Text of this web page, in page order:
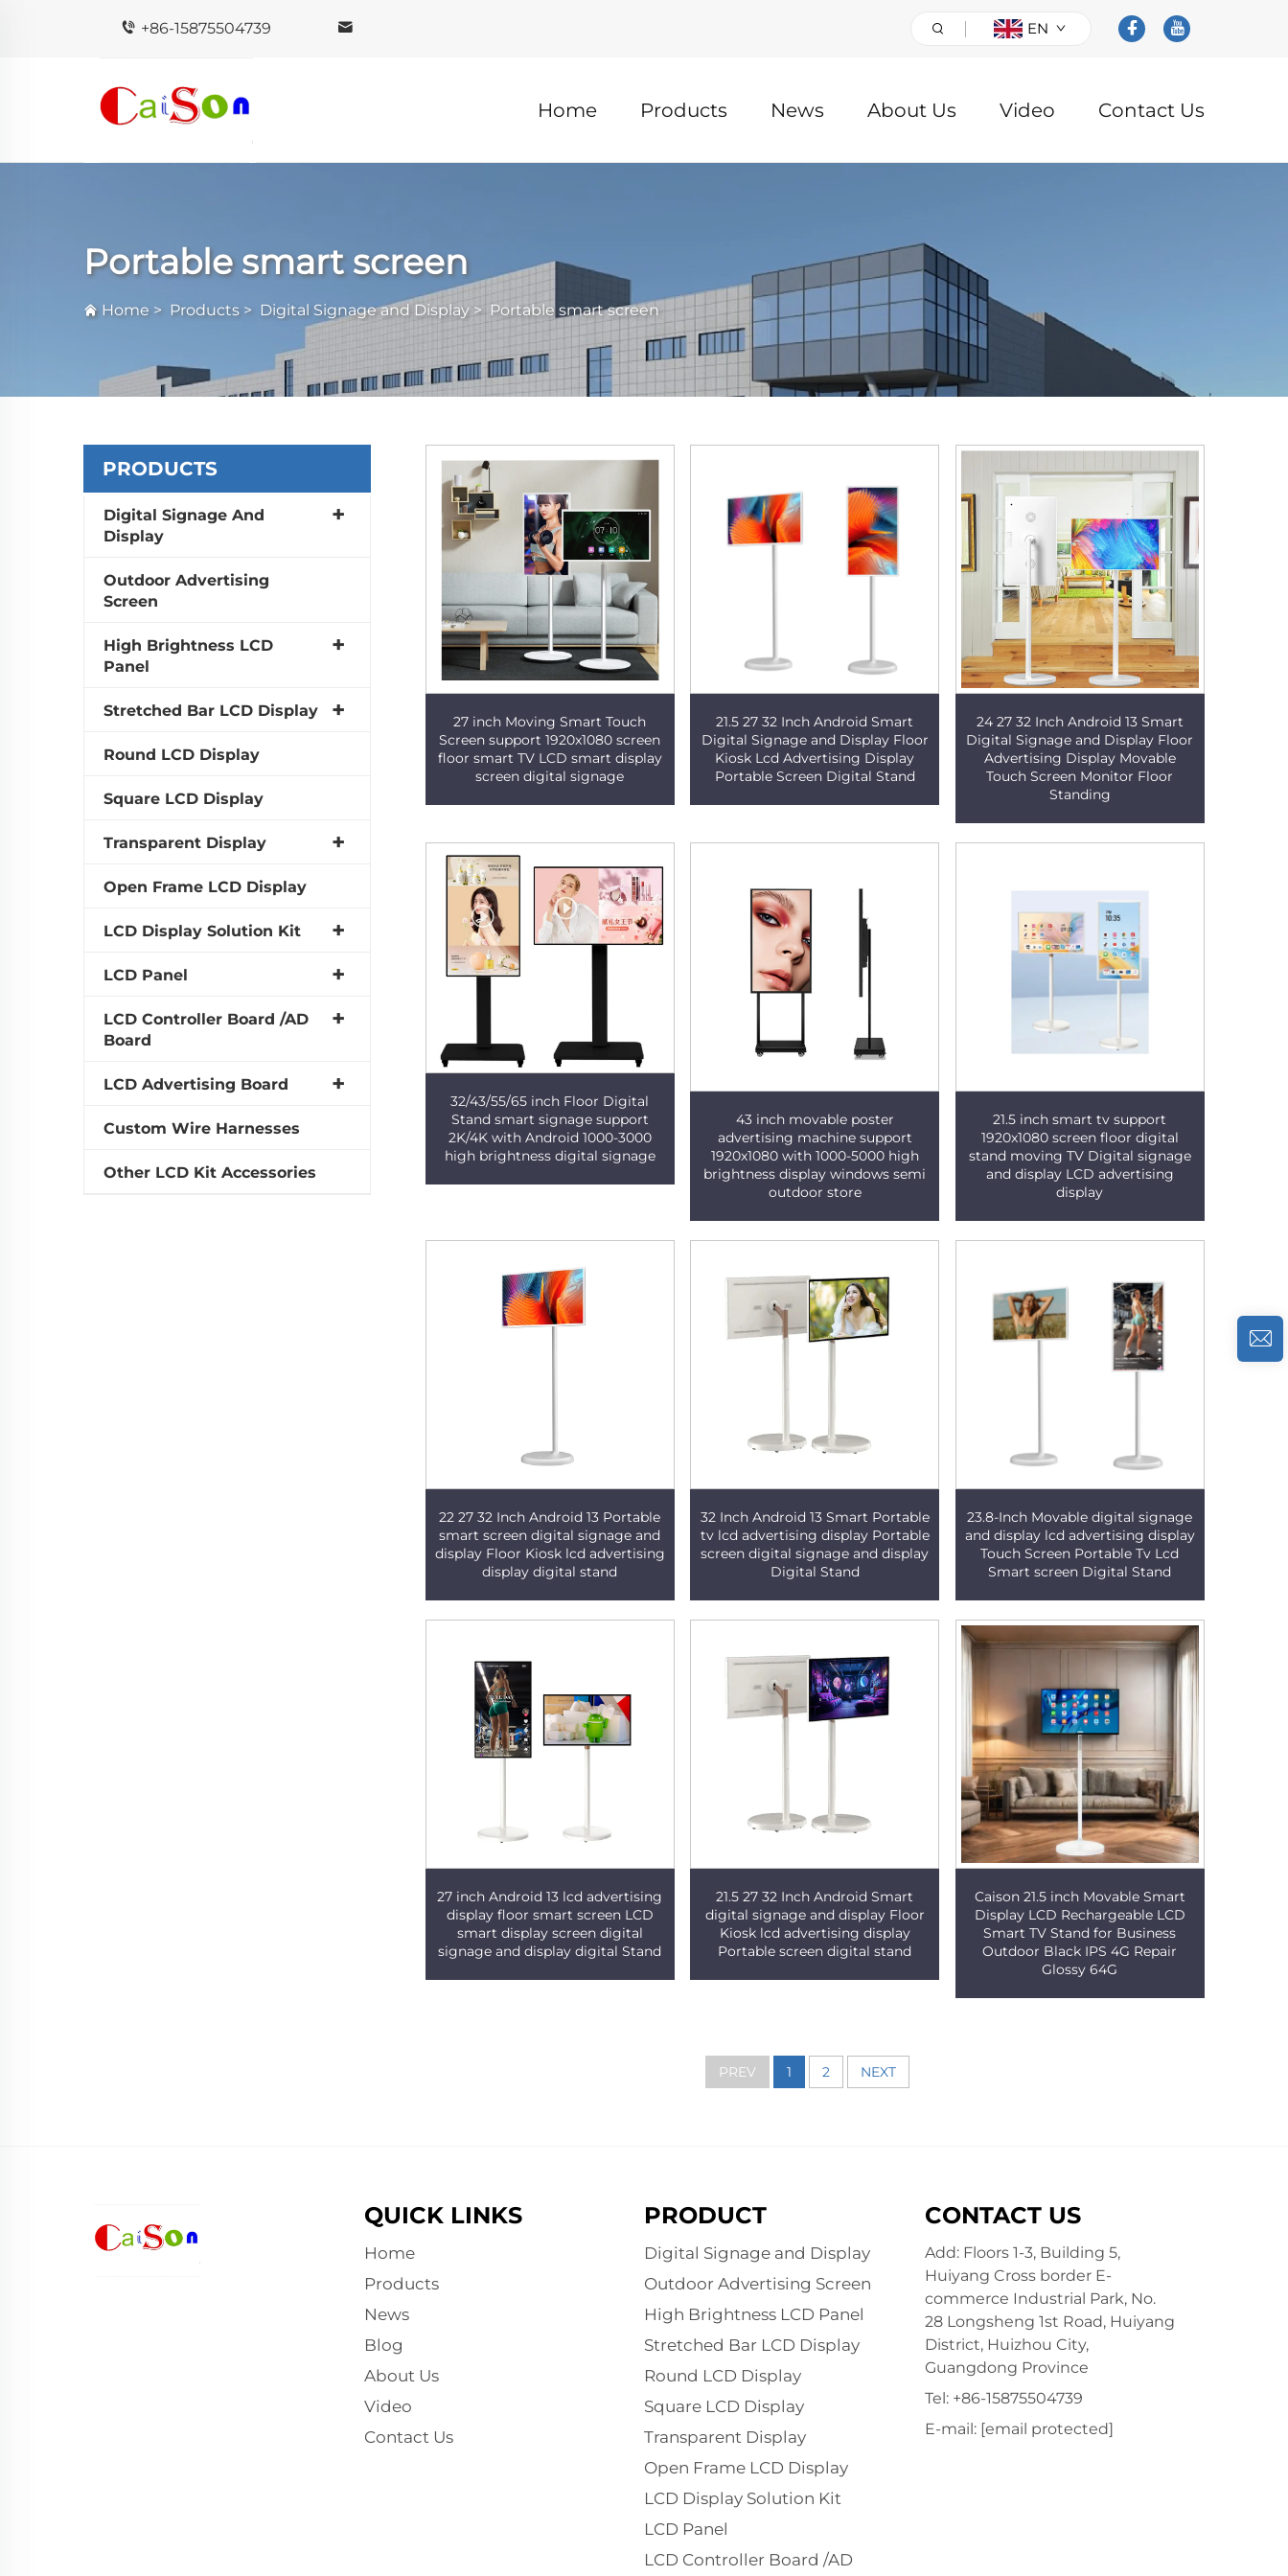
+86-15875504739 EN
Home Products News About Us Video Contact Us
Portable smart screen
Home > Products > Digital Signage and Display > Portable smart screen
PRODUCTS
Digital Signage And
Display
Outdoor Advertising
Screen
High Brightness LCD
Panel
Stretched Bar LCD Display
Round LCD Display
Square LCD Display
Transparent Display
Open Frame LCD Display
LCD Display Solution Kit
LCD Panel
LCD Controller Board /AD
Board
LCD Advertising Board
Custom Wire Harnesses
Other LCD Kit Accessories
27 inch Moving Smart Touch
Screen support 1920x1080 screen
floor smart TV LCD smart display
screen digital signage
21.5 27 32 Inch Android Smart
Digital Signage and Display Floor
Kiosk Lcd Advertising Display
Portable Screen Digital Stand
24 27 32 Inch Android 13 Smart
Digital Signage and Display Floor
Advertising Display Movable
Touch Screen Monitor Floor
Standing
32/43/55/65 inch Floor Digital
Stand smart signage support
2K/4K with Android 1000-3000
high brightness digital signage
43 inch movable poster
advertising machine support
1920x1080 with 1000-5000 high
brightness display windows semi
outdoor store
21.5 inch smart tv support
1920x1080 screen floor digital
stand moving TV Digital signage
and display LCD advertising
display
22 27 32 Inch Android 13 Portable
smart screen digital signage and
display Floor Kiosk lcd advertising
display digital stand
32 Inch Android 13 Smart Portable
tv lcd advertising display Portable
screen digital signage and display
Digital Stand
23.8-Inch Movable digital signage
and display lcd advertising display
Touch Screen Portable Tv Lcd
Smart screen Digital Stand
27 inch Android 13 lcd advertising
display floor smart screen LCD
smart display screen digital
signage and display digital Stand
21.5 27 32 Inch Android Smart
digital signage and display Floor
Kiosk lcd advertising display
Portable screen digital stand
Caison 21.5 inch Movable Smart
Display LCD Rechargeable LCD
Smart TV Stand for Business
Outdoor Black IPS 4G Repair
Glossy 64G
PREV 1 2 NEXT
QUICK LINKS
Home
Products
News
Blog
About Us
Video
Contact Us
PRODUCT
Digital Signage and Display
Outdoor Advertising Screen
High Brightness LCD Panel
Stretched Bar LCD Display
Round LCD Display
Square LCD Display
Transparent Display
Open Frame LCD Display
LCD Display Solution Kit
LCD Panel
LCD Controller Board /AD
CONTACT US
Add: Floors 1-3, Building 5,
Huiyang Cross border E-
commerce Industrial Park, No.
28 Longsheng 1st Road, Huiyang
District, Huizhou City,
Guangdong Province
Tel: +86-15875504739
E-mail: [email protected]